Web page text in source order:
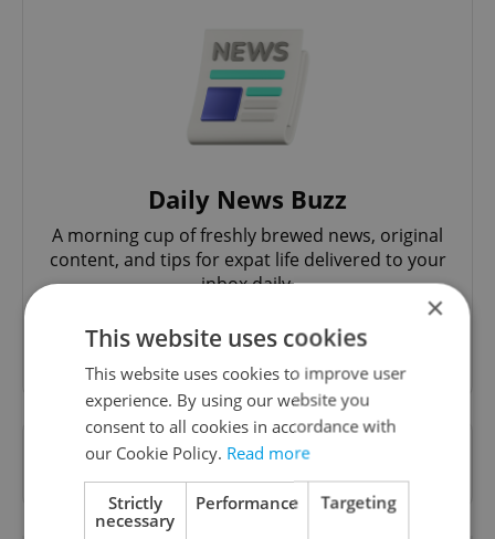
Daily News Buzz
A morning cup of freshly brewed news, original
content, and tips for expat life delivered to your
inbox daily.
Sign up to newsletter
Want to see more from us? Select Expats.cz
as apreferred sourceon Google.
×
This website uses cookies
This website uses cookies to improve user
experience. By using our website you
consent to all cookies in accordance with
our Cookie Policy. Read more
Strictly
necessary
Performance Targeting